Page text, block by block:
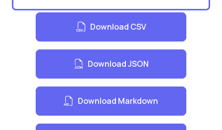
Download CSV
Download JSON
Download Markdown